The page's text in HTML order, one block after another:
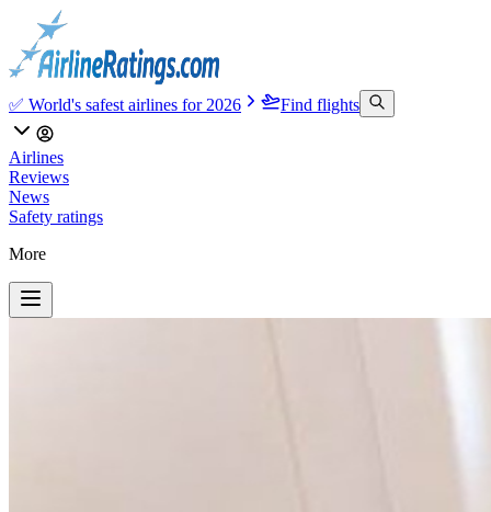
✅ World's safest airlines for 2026 Find flights
Airlines
Reviews
News
Safety ratings
More